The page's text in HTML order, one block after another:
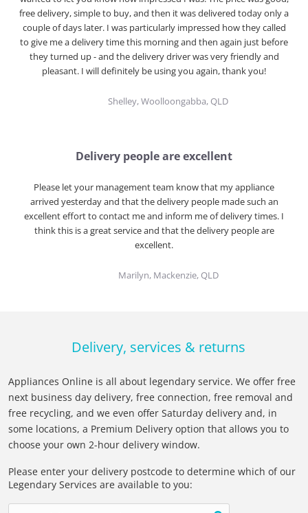
free delivery, simple to buy, and then it was delivered today only a
couple of days later. I was particularly impressed how they called
to give me a delivery time this morning and then again just before
they turned up - and the delivery driver was very friendly and
pleasant. I will definitely be using you again, thank you!
Shelley, Woolloongabba, QLD
Delivery people are excellent
Please let your management team know that my appliance
arrived yesterday and that the delivery people made such an
excellent effort to contact me and inform me of delivery times. I
think this is a great service and that the delivery people are
excellent.
Marilyn, Mackenzie, QLD
Delivery, services & returns
Appliances Online is all about legendary service. We offer free
next business day delivery, free connection, free removal and
free recycling, and we even offer Saturday delivery and, in
some locations, a Premium Delivery option that allows you to
choose your own 2-hour delivery window.
Please enter your delivery postcode to determine which of our
Legendary Services are available to you: